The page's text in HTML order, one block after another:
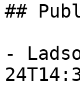
##
-